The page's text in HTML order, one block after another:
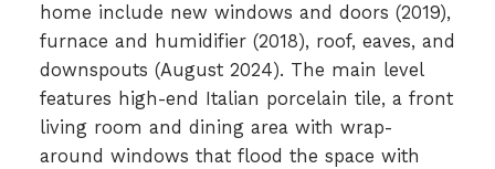
home include new windows and doors (2019),
furnace and humidifier (2018), roof, eaves, and
downspouts (August 2024). The main level
features high-end Italian porcelain tile, a front
living room and dining area with wrap-
around windows that flood the space with